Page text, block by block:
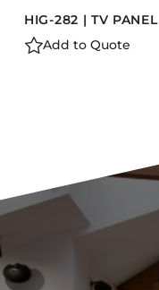
HIG-282 | TV PANEL
Add to Quote